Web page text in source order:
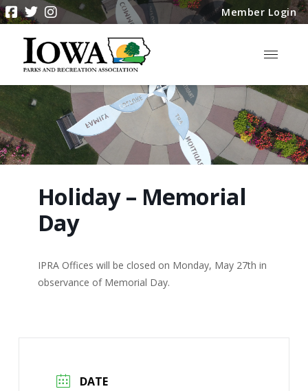
Member Login
Holiday – Memorial
Day
IPRA Offices will be closed on Monday, May 27th in
observance of Memorial Day.
DATE